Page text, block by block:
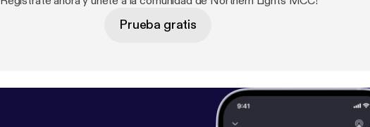
Prueba gratis